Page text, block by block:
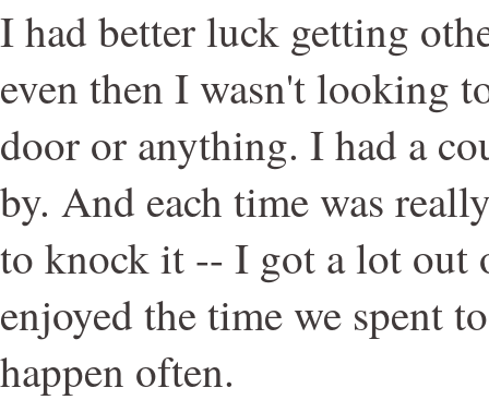
I had better luck getting
even then I wasn't looking
door or anything. I had a
by. And each time was
to knock it -- I got a lot out
enjoyed the time we spent
happen often.